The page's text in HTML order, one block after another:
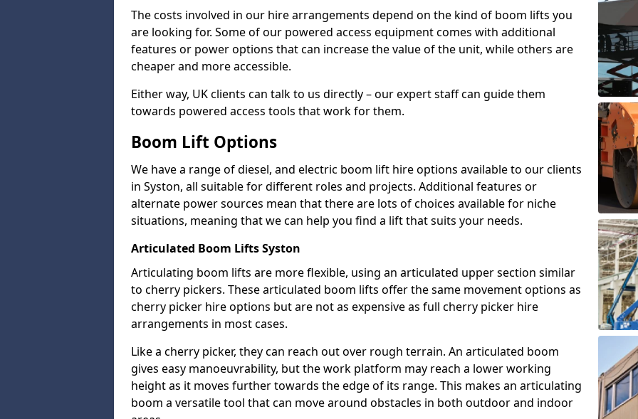
The costs involved in our hire arrangements depend on the kind of boom lifts you
are looking for. Some of our powered access equipment comes with additional
features or power options that can increase the value of the unit, while others are
cheaper and more accessible.
Either way, UK clients can talk to us directly – our expert staff can guide them
towards powered access tools that work for them.
Boom Lift Options
We have a range of diesel, and electric boom lift hire options available to our clients
in Syston, all suitable for different roles and projects. Additional features or
alternate power sources mean that there are lots of choices available for niche
situations, meaning that we can help you find a lift that suits your needs.
Articulated Boom Lifts Syston
Articulating boom lifts are more flexible, using an articulated upper section similar
to cherry pickers. These articulated boom lifts offer the same movement options as
cherry picker hire options but are not as expensive as full cherry picker hire
arrangements in most cases.
Like a cherry picker, they can reach out over rough terrain. An articulated boom
gives easy manoeuvrability, but the work platform may reach a lower working
height as it moves further towards the edge of its range. This makes an articulating
boom a versatile tool that can move around obstacles in both outdoor and indoor